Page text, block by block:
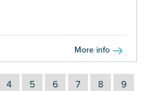
More info
4 5 6 7 8 9